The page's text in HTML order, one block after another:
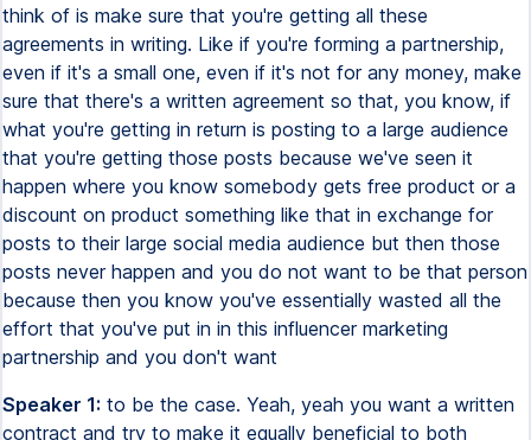
think of is make sure that you're getting all these
agreements in writing. Like if you're forming a partnership,
even if it's a small one, even if it's not for any money, make
sure that there's a written agreement so that, you know, if
what you're getting in return is posting to a large audience
that you're getting those posts because we've seen it
happen where you know somebody gets free product or a
discount on product something like that in exchange for
posts to their large social media audience but then those
posts never happen and you do not want to be that person
because then you know you've essentially wasted all the
effort that you've put in in this influencer marketing
partnership and you don't want
Speaker 1: to be the case. Yeah, yeah you want a written
contract and try to make it equally beneficial to both